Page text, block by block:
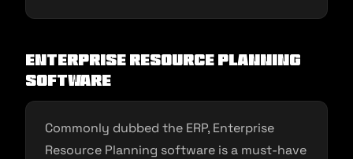
Enterprise resource planning
software
Commonly dubbed the ERP, Enterprise
Resource Planning software is a must-have